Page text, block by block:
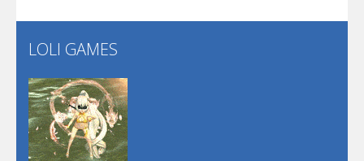
Play
LOLI GAMES